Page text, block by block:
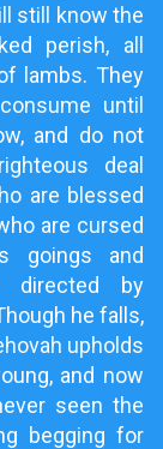
still know the
perish, all
lambs. They
until
and do not
deal
are blessed
are cursed
goings and
directed by
he falls,
upholds
and now
seen the
begging for